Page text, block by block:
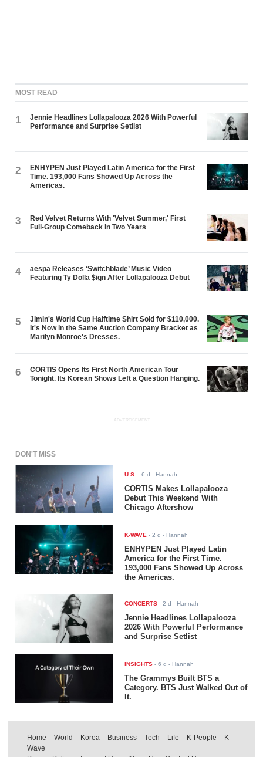
MOST READ
1
Jennie Headlines Lollapalooza 2026 With Powerful
Performance and Surprise Setlist
2
ENHYPEN Just Played Latin America for the First
Time. 193,000 Fans Showed Up Across the
Americas.
3
Red Velvet Returns With 'Velvet Summer,' First
Full-Group Comeback in Two Years
4
aespa Releases ‘Switchblade’ Music Video
Featuring Ty Dolla $ign After Lollapalooza Debut
5
Jimin's World Cup Halftime Shirt Sold for $110,000.
It's Now in the Same Auction Company Bracket as
Marilyn Monroe's Dresses.
6
CORTIS Opens Its First North American Tour
Tonight. Its Korean Shows Left a Question Hanging.
ADVERTISEMENT
DON'T MISS
U.S. -6 d - Hannah
CORTIS Makes Lollapalooza
Debut This Weekend With
Chicago Aftershow
K-WAVE -2 d - Hannah
ENHYPEN Just Played Latin
America for the First Time.
193,000 Fans Showed Up Across
the Americas.
CONCERTS -2 d - Hannah
Jennie Headlines Lollapalooza
2026 With Powerful Performance
and Surprise Setlist
INSIGHTS -6 d - Hannah
The Grammys Built BTS a
Category. BTS Just Walked Out of
It.
Home World Korea Business Tech Life K-People
K-
Wave